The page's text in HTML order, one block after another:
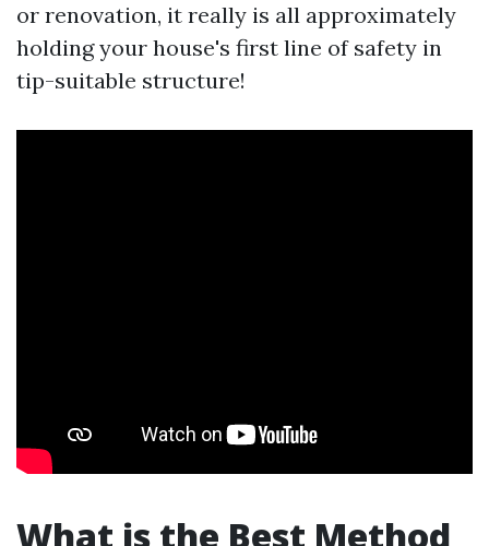
or renovation, it really is all approximately
holding your house's first line of safety in
tip-suitable structure!
What is the Best Method